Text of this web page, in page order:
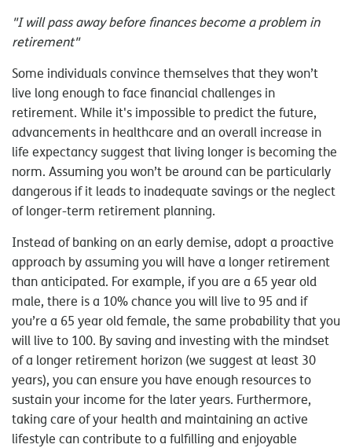
"I will pass away before finances become a problem in
retirement"
Some individuals convince themselves that they won’t
live long enough to face financial challenges in
retirement. While it's impossible to predict the future,
advancements in healthcare and an overall increase in
life expectancy suggest that living longer is becoming the
norm. Assuming you won’t be around can be particularly
dangerous if it leads to inadequate savings or the neglect
of longer-term retirement planning.
Instead of banking on an early demise, adopt a proactive
approach by assuming you will have a longer retirement
than anticipated. For example, if you are a 65 year old
male, there is a 10% chance you will live to 95 and if
you’re a 65 year old female, the same probability that you
will live to 100. By saving and investing with the mindset
of a longer retirement horizon (we suggest at least 30
years), you can ensure you have enough resources to
sustain your income for the later years. Furthermore,
taking care of your health and maintaining an active
lifestyle can contribute to a fulfilling and enjoyable